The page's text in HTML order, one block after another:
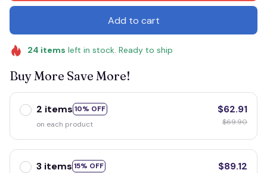
Add to cart
24 items left in stock. Ready to ship
Buy More Save More!
2 items 10% OFF
on each product
$62.91
$69.90
3 items 15% OFF
$89.12